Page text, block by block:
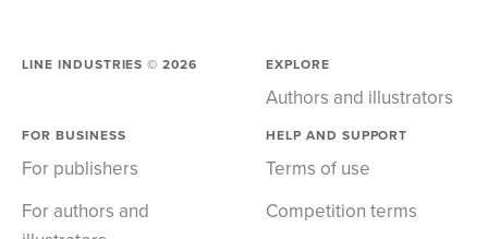
LINE INDUSTRIES ©2026 EXPLORE
Authors and illustrators
FOR BUSINESS
For publishers
For authors and
HELP AND SUPPORT
Terms of use
Competition terms